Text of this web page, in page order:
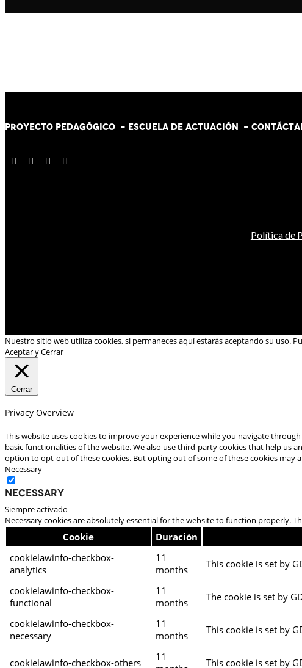
PROYECTO PEDAGÓGICO - ESCUELA DE ACTUACIÓN - CONTÁCT
Política de
Nuestro sitio web utiliza cookies, si permaneces aquí estarás aceptando su uso.
Aceptar y Cerrar
Cerrar
Privacy Overview
This website uses cookies to improve your experience while you navigate
basic functionalities of the website. We also use third-party cookies that help us
option to opt-out of these cookies. But opting out of some of these cookies may
Necessary
Necessary
Siempre activado
Necessary cookies are absolutely essential for the website to function properly.
Cookie Duración
cookielawinfo-checkbox-
analytics
11
months
This cookie is set by
cookielawinfo-checkbox-
functional
11
months
The cookie is set by
cookielawinfo-checkbox-
necessary
11
months
This cookie is set by
cookielawinfo-checkbox-others
11
This cookie is set by